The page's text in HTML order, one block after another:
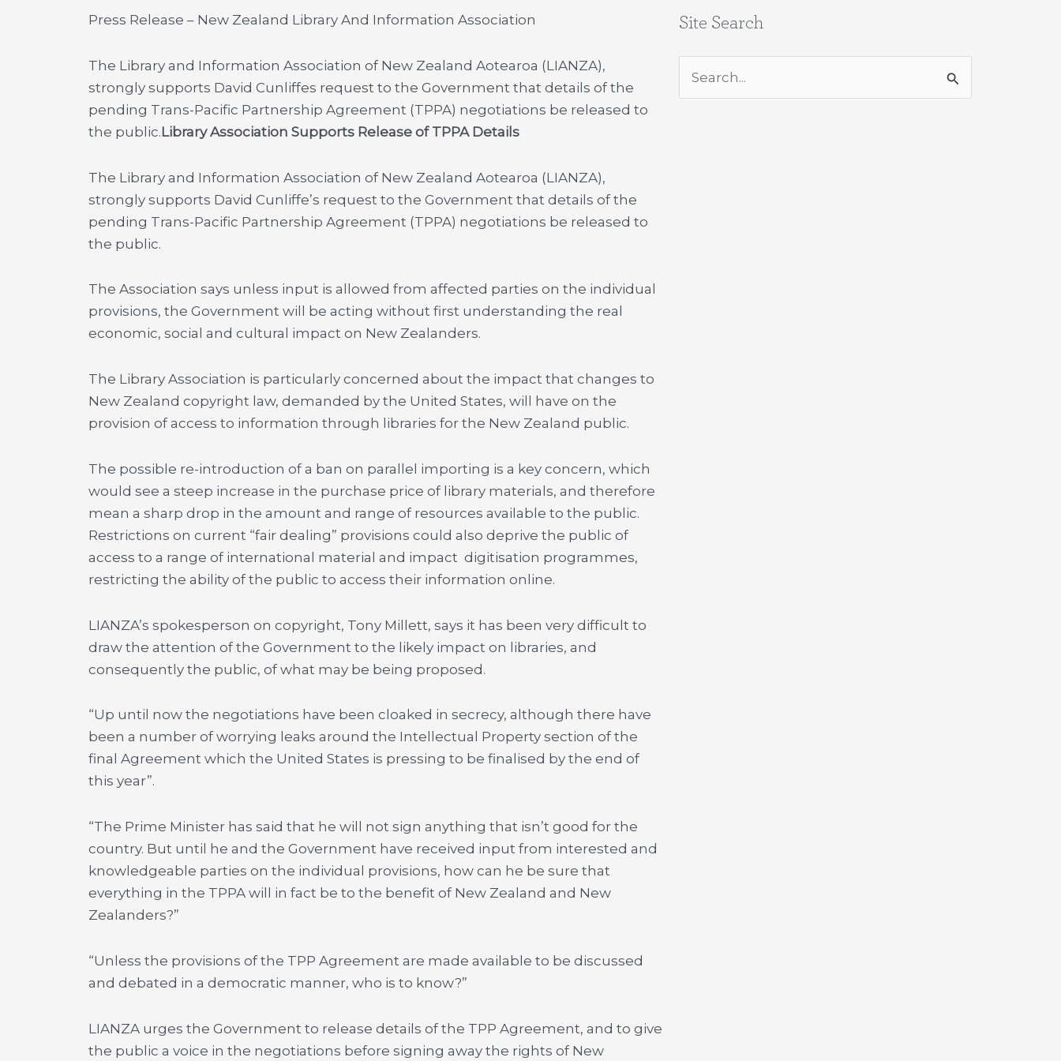
Press Release – New Zealand Library And Information Association
The Library and Information Association of New Zealand Aotearoa (LIANZA),
strongly supports David Cunliffes request to the Government that details of the
pending Trans-Pacific Partnership Agreement (TPPA) negotiations be released to
the public.Library Association Supports Release of TPPA Details
The Library and Information Association of New Zealand Aotearoa (LIANZA),
strongly supports David Cunliffe’s request to the Government that details of the
pending Trans-Pacific Partnership Agreement (TPPA) negotiations be released to
the public.
The Association says unless input is allowed from affected parties on the individual
provisions, the Government will be acting without first understanding the real
economic, social and cultural impact on New Zealanders.
The Library Association is particularly concerned about the impact that changes to
New Zealand copyright law, demanded by the United States, will have on the
provision of access to information through libraries for the New Zealand public.
The possible re-introduction of a ban on parallel importing is a key concern, which
would see a steep increase in the purchase price of library materials, and therefore
mean a sharp drop in the amount and range of resources available to the public.
Restrictions on current “fair dealing” provisions could also deprive the public of
access to a range of international material and impact digitisation programmes,
restricting the ability of the public to access their information online.
LIANZA’s spokesperson on copyright, Tony Millett, says it has been very difficult to
draw the attention of the Government to the likely impact on libraries, and
consequently the public, of what may be being proposed.
“Up until now the negotiations have been cloaked in secrecy, although there have
been a number of worrying leaks around the Intellectual Property section of the
final Agreement which the United States is pressing to be finalised by the end of
this year”.
“The Prime Minister has said that he will not sign anything that isn’t good for the
country. But until he and the Government have received input from interested and
knowledgeable parties on the individual provisions, how can he be sure that
everything in the TPPA will in fact be to the benefit of New Zealand and New
Zealanders?”
“Unless the provisions of the TPP Agreement are made available to be discussed
and debated in a democratic manner, who is to know?”
LIANZA urges the Government to release details of the TPP Agreement, and to give
the public a voice in the negotiations before signing away the rights of New
Site Search
Search
for: